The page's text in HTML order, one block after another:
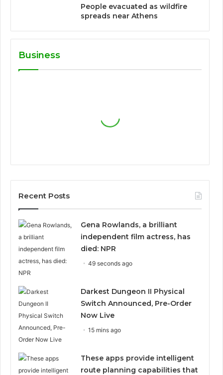
People evacuated as wildfire
spreads near Athens
Business
Recent Posts
Gena Rowlands, a brilliant
independent film actress, has
died: NPR
49 seconds ago
Darkest Dungeon II Physical
Switch Announced, Pre-Order
Now Live
15 mins ago
These apps provide intelligent
route planning capabilities that